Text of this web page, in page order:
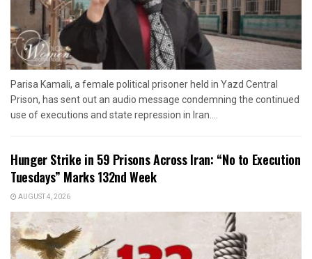
Parisa Kamali, a female political prisoner held in Yazd Central
Prison, has sent out an audio message condemning the continued
use of executions and state repression in Iran....
Hunger Strike in 59 Prisons Across Iran: “No to Execution
Tuesdays” Marks 132nd Week
AUGUST 4, 2026